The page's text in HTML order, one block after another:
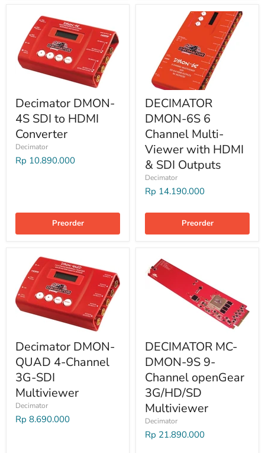
Decimator DMON-
4S SDI to HDMI
Converter
Decimator
Rp 10.890.000
Preorder
DECIMATOR
DMON-6S 6
Channel Multi-
Viewer with HDMI
& SDI Outputs
Decimator
Rp 14.190.000
Preorder
Decimator DMON-
QUAD 4-Channel
3G-SDI
Multiviewer
Decimator
Rp 8.690.000
DECIMATOR MC-
DMON-9S 9-
Channel openGear
3G/HD/SD
Multiviewer
Decimator
Rp 21.890.000